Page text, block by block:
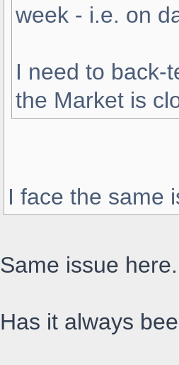
week - i.e. on
I need to back-
the Market is
I face the same
Same issue here.
Has it always